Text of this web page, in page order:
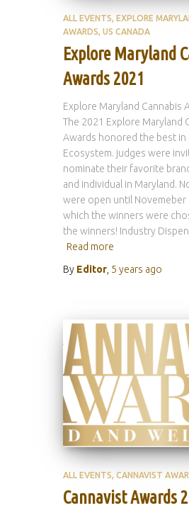
ALL EVENTS EXPLORE
AWARDS US CANADA
Explore Maryland
Awards 2021
Explore Maryland Cannabis
The 2021 Explore Maryland
Awards honored the best in
Ecosystem. judges were
nominate their favorite
and individual in Maryland.
were open until Novemeber
which the winners were
the winners! Industry
Read more
By Editor 5 years ago
ALL EVENTS CANNAVIST
Cannavist Awards